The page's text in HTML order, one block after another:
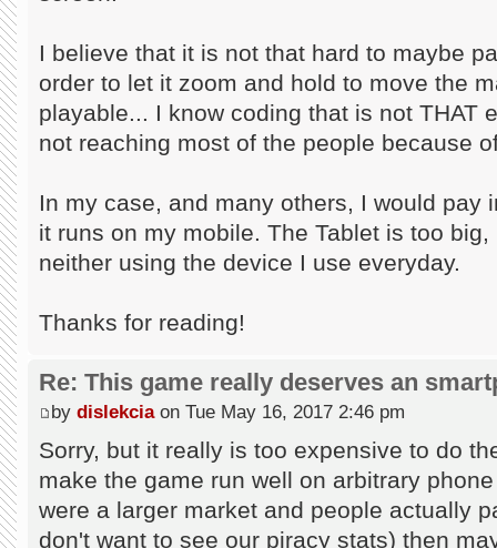
I believe that it is not that hard to maybe
order to let it zoom and hold to move the
playable... I know coding that is not THAT
not reaching most of the people because
In my case, and many others, I would pay
it runs on my mobile. The Tablet is too
neither using the device I use everyday.
Thanks for reading!
Re: This game really deserves an
by dislekciaon Tue May 16, 2017 2:46 pm
Sorry, but it really is too expensive to do
make the game run well on arbitrary
were a larger market and people actually
don't want to see our piracy stats) then